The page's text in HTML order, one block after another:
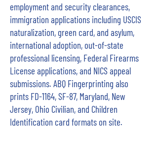
employment and security clearances,
immigration applications including USCIS
naturalization, green card, and asylum,
international adoption, out-of-state
professional licensing, Federal Firearms
License applications, and NICS appeal
submissions. ABQ Fingerprinting also
prints FD-1164, SF-87, Maryland, New
Jersey, Ohio Civilian, and Children
Identification card formats on site.